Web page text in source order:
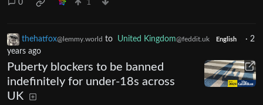
0 1
thehatfox@lemmy.world to United Kingdom@feddit.uk English · 2
years ago
Puberty blockers to be banned
indefinitely for under-18s across
UK